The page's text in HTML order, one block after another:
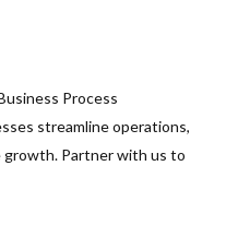
Process
streamline operations,
growth. Partner with us to